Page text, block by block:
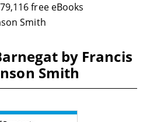
79,116 free eBooks
Smith
by Francis
Smith